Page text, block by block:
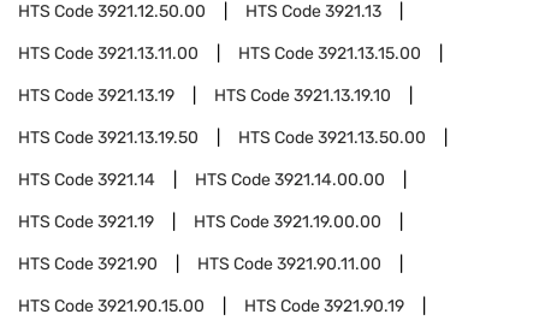
HTS Code3921.12.50.00 HTS Code3921.13
HTS Code3921.13.11.00 HTS Code3921.13.15.00
HTS Code3921.13.19 HTS Code3921.13.19.10
HTS Code3921.13.19.50 HTS Code3921.13.50.00
HTS Code3921.14 HTS Code3921.14.00.00
HTS Code3921.19 HTS Code3921.19.00.00
HTS Code3921.90 HTS Code3921.90.11.00
HTS Code3921.90.15.00 HTS Code3921.90.19